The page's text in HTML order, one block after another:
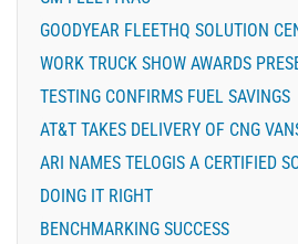
GOODYEAR FLEETHQ SOLUTION
WORK TRUCK SHOW AWARDS
TESTING CONFIRMS FUEL SAVINGS
AT&T TAKES DELIVERY OF CNG
ARI NAMES TELOGIS A CERTIFIED
DOING IT RIGHT
BENCHMARKING SUCCESS